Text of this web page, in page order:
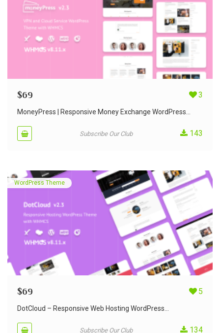
$69 3
MoneyPress | Responsive Money Exchange WordPress...
Subscribe Our Club 143
WordPress Theme
$69 5
DotCloud – Responsive Web Hosting WordPress...
Subscribe Our Club 134